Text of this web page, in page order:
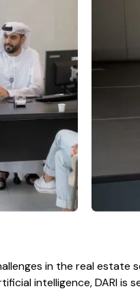
in the real
intelligence, DARI